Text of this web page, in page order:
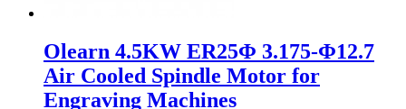
Olearn 4.5KW ER25Φ 3.175-Φ12.7
Air Cooled Spindle Motor for
Engraving Machines